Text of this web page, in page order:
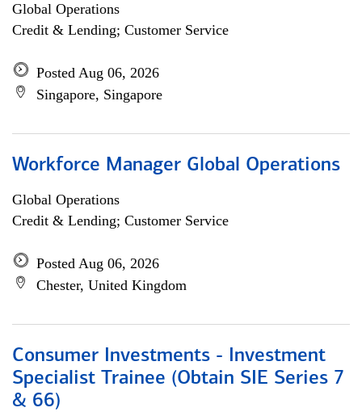
Global Operations
Credit & Lending; Customer Service
Posted Aug 06, 2026
Singapore, Singapore
Workforce Manager Global Operations
Global Operations
Credit & Lending; Customer Service
Posted Aug 06, 2026
Chester, United Kingdom
Consumer Investments - Investment
Specialist Trainee (Obtain SIE Series 7
& 66)